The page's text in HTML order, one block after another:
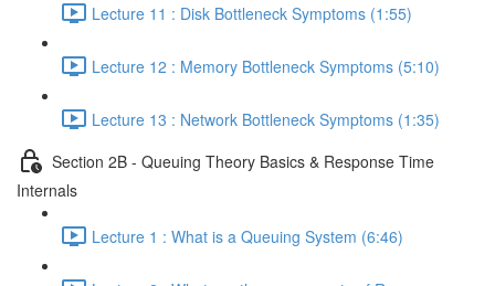
Lecture 11 : Disk Bottleneck Symptoms (1:55)
Lecture 12 : Memory Bottleneck Symptoms (5:10)
Lecture 13 : Network Bottleneck Symptoms (1:35)
Section 2B - Queuing Theory Basics & Response Time
Internals
Lecture 1 : What is a Queuing System (6:46)